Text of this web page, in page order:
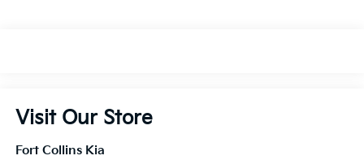
Visit Our Store
Fort Collins Kia